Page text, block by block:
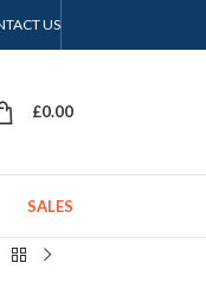
US
£0.00
SALES